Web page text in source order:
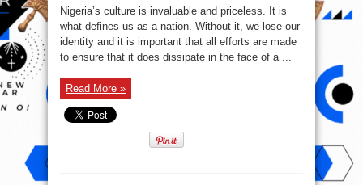
Tips
on
How
to
Revive
Nigerian
Nigeria’s culture is invaluable and priceless. It is
what defines us as a nation. Without it, we lose our
identity and it is important that all efforts are made
to ensure that it does dissipate in the face of a ...
Read More »